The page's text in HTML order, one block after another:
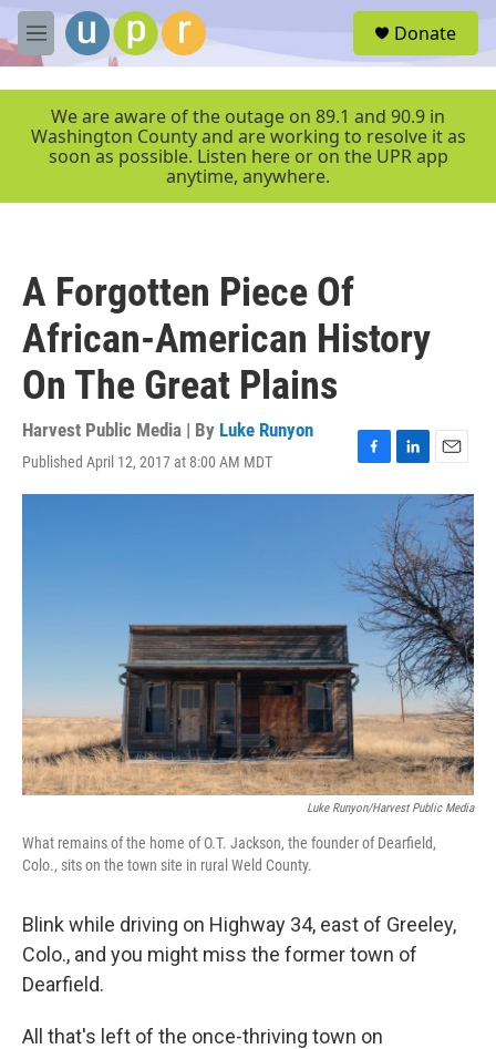
Skip to main content
M
e
r
Donate
We are aware of the outage on 89.1 and 90.9 in
Washington County and are working to resolve it as
soon as possible. Listen here or on the UPR app
anytime, anywhere.
A Forgotten Piece Of
African-American History
On The Great Plains
Harvest Public Media | By Luke Runyon
Published April 12, 2017 at 8:00 AM MDT
F
a
o
o
k
L
i
n
k
e
d
I
n
E
m
a
i
l
Luke Runyon/Harvest Public Media
What remains of the home of O.T. Jackson, the founder of Dearfield,
Colo., sits on the town site in rural Weld County.
Blink while driving on Highway 34, east of Greeley,
Colo., and you might miss the former town of
Dearfield.
All that's left of the once-thriving town on